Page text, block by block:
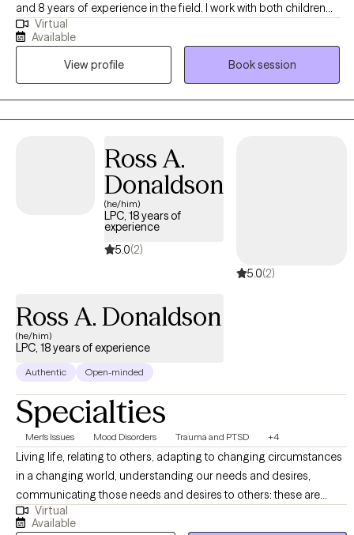
and 8 years of experience in the field. I work with both children
and adults, helping them navigate life’s challenges and stressors
so they can grow into the best version of themselves. Using an
eclectic therapeutic approach, I aim to empower my clients to
achieve their goals, build resilience, and create fulfilling lives.
Virtual
Available
View profile
Book session
Ross A.
Donaldson
(he/him)
LPC, 18 years of
experience
5.0(2)
5.0(2)
Ross A. Donaldson
(he/him)
LPC, 18 years of experience
Authentic Open-minded
Specialties
Men's Issues Mood Disorders Trauma and PTSD +4
Living life, relating to others, adapting to changing circumstances
in a changing world, understanding our needs and desires,
communicating those needs and desires to others: these are
undertakings that require a degree of self-awareness, self-
Virtual
Available